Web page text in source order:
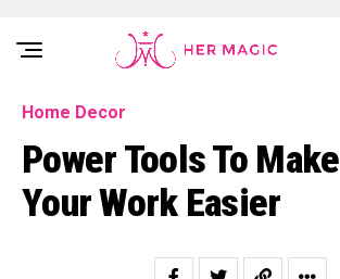
Rakuten Marketing UK
Home Decor
Power Tools To Make
Your Work Easier